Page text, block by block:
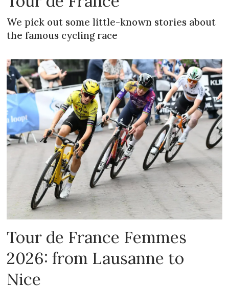
We pick out some little-known stories about
the famous cycling race
Tour de France Femmes
2026: from Lausanne to
Nice